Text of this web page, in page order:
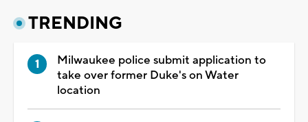
TRENDING
Milwaukee police submit application to
take over former Duke's on Water
location